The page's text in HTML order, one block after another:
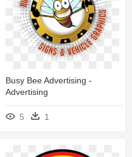
Busy Bee Advertising -
Advertising
5 1